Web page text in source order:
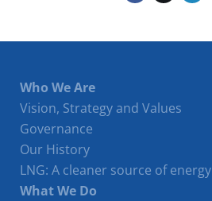
Who We Are
Vision, Strategy and Values
Governance
Our History
LNG: A cleaner source of energy
What We Do